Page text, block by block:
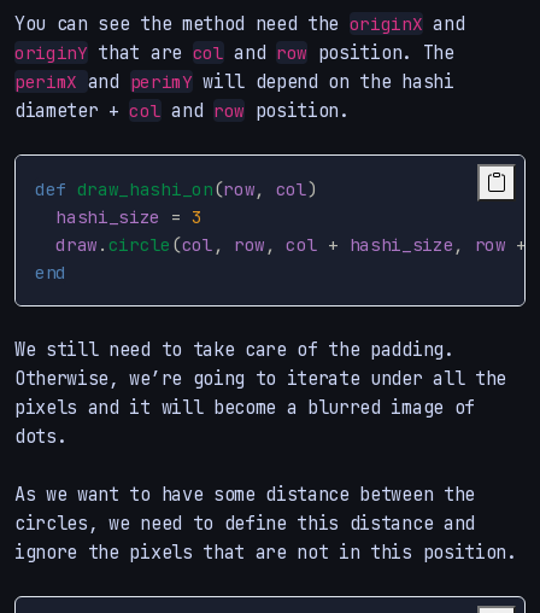
You can see the method need the originX and
originY that are col and row position. The
perimX and perimY will depend on the hashi
diameter +col and row position.
def draw_hashi_on(row, col )
hashi_size
= 3
draw . circle (col , row , col + hashi_size , row +
end
We still need to take care of the padding.
Otherwise, we’re going to iterate under all the
pixels and it will become a blurred image of
dots.
As we want to have some distance between the
circles, we need to define this distance and
ignore the pixels that are not in this position.